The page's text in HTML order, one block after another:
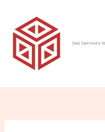
content
Seo Services